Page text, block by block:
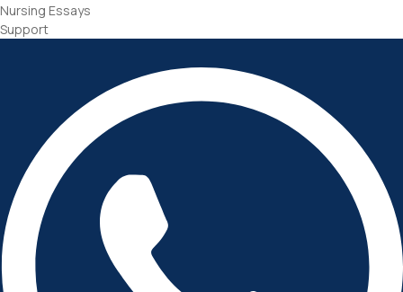
Nursing Essays
Support